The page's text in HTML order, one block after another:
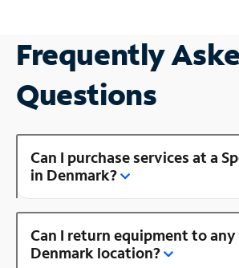
Frequently
Questions
Can I purchase services at a
in Denmark?
Can I return equipment to
Denmark location?